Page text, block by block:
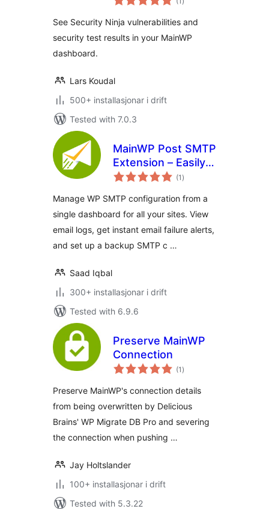
i
See Security Ninja vulnerabilities and
security test results in your MainWP
dashboard.
Lars Koudal
500+ installasjonar i drift
Tested with 7.0.3
MainWP Post SMTP
Extension – Easily
Manage WP SMTP
in One Place
(1 vurderingar
i)
Manage WP SMTP configuration from a
single dashboard for all your sites. View
email logs, get instant email failure alerts,
and set up a backup SMTP c …
Saad Iqbal
300+ installasjonar i drift
Tested with 6.9.6
Preserve MainWP
Connection
(1 vurderingar
i)
Preserve MainWP's connection details
from being overwritten by Delicious
Brains' WP Migrate DB Pro and severing
the connection when pushing …
Jay Holtslander
100+ installasjonar i drift
Tested with 5.3.22